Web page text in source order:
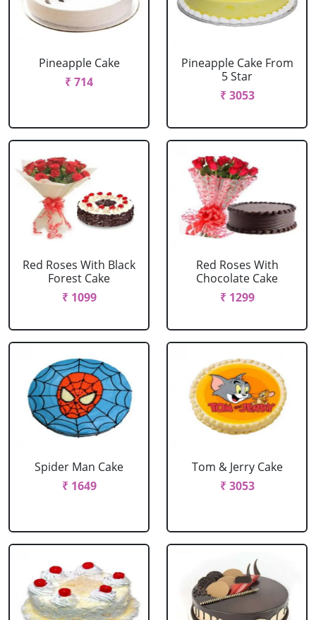
Pineapple Cake
₹ 714
Pineapple Cake From
5 Star
₹ 3053
Red Roses With Black
Forest Cake
₹ 1099
Red Roses With
Chocolate Cake
₹ 1299
Spider Man Cake
₹ 1649
Tom & Jerry Cake
₹ 3053